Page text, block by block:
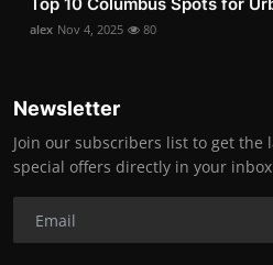
alex Nov 4, 2025 80
Newsletter
Join our subscribers list to get the
special offers directly in your inbox